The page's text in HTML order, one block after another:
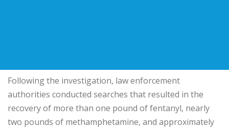
Following the investigation, law enforcement
authorities conducted searches that resulted in the
recovery of more than one pound of fentanyl, nearly
two pounds of methamphetamine, and approximately